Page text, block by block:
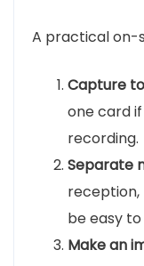
A practical on-
Capture
one card
recording.
Separate
reception,
be easy
Make an